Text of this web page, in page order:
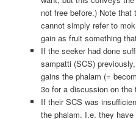
not free before.) Note that
cannot simply refer to
gain as fruit something
If the seeker had done
sampatti (SCS)
gains the phalam (=
3o for a discussion on
If their SCS was
the phalam. I.e. they